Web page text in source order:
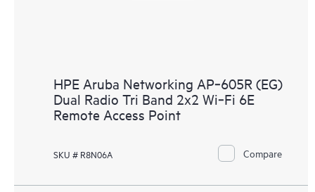
HPE Aruba Networking AP‑605R (EG)
Dual Radio Tri Band 2x2 Wi‑Fi 6E
Remote Access Point
SKU # R8N06A Compare